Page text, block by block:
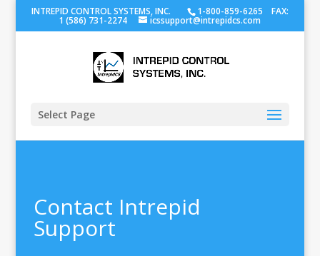
INTREPID CONTROL SYSTEMS, INC. 1-800-859-6265 FAX:
1 (586) 731-2274 icssupport@intrepidcs.com
Select Page
Contact Intrepid
Support